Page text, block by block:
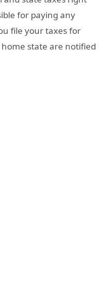
for paying any
file your taxes for
state are notified